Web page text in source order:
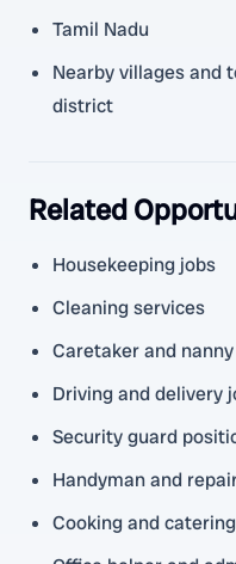
Tamil Nadu
Nearby villages and
district
Related
Housekeeping jobs
Cleaning services
Caretaker and
Driving and delivery
Security guard
Handyman and
Cooking and